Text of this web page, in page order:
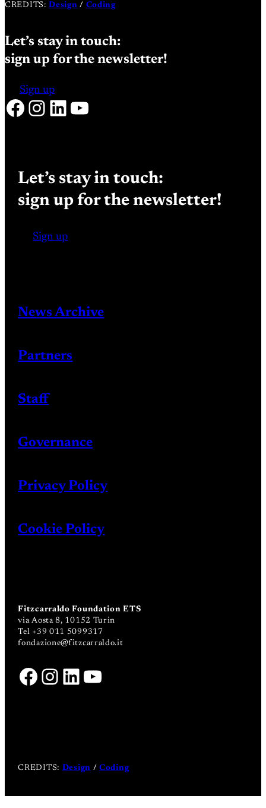
Let’s stay in touch:
sign up for the newsletter!
Sign up
Facebook Instagram LinkedIn YouTube
CREDITS:Design / Coding
Let’s stay in touch:
sign up for the newsletter!
Sign up
News Archive
Partners
Staff
Governance
Privacy Policy
Cookie Policy
Fitzcarraldo Foundation ETS
via Aosta 8, 10152 Turin
Tel +39 011 5099317
fondazione@fitzcarraldo.it
Facebook Instagram LinkedIn YouTube
CREDITS: Design /Coding